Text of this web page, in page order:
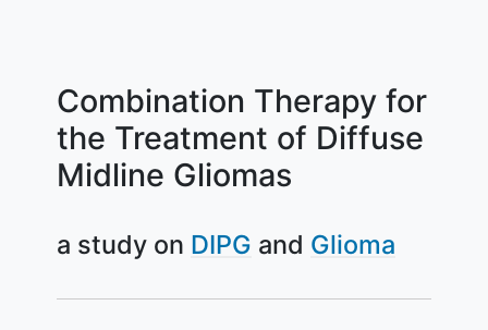
Combination Therapy for
the Treatment of Diffuse
Midline Gliomas
a study on DIPG Glioma